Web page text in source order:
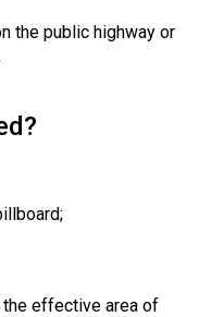
the public highway or
effective area of